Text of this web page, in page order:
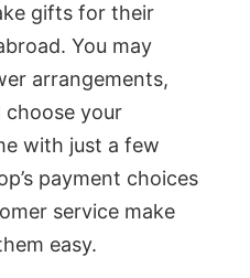
gifts for their
You may
arrangements,
choose your
with just a few
payment choices
service make
easy.